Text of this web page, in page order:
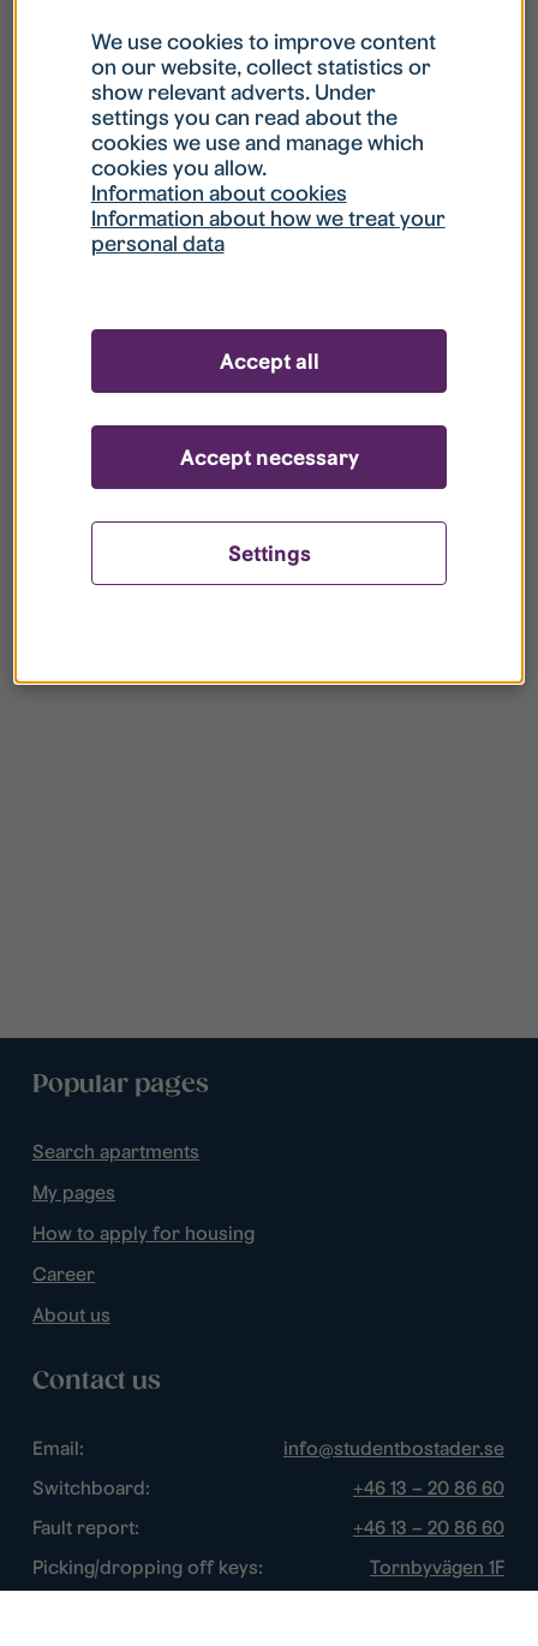
What is my username?
What do I do if my account is locked?
What do I do if I forget my password?
your register?
Popular pages
Search apartments
My pages
How to apply for housing
Career
About us
Contact us
Email:
info@studentbostader.se
Switchboard:
+46 13 – 20 86 60
Fault report:
+46 13 – 20 86 60
Picking/dropping off keys:
Tornbyvägen 1F
We use cookies to improve content
on our website, collect statistics or
show relevant adverts. Under
settings you can read about the
cookies we use and manage which
cookies you allow.
Information about cookies
Information about how we treat your
personal data
Settings
Accept necessary
Accept all